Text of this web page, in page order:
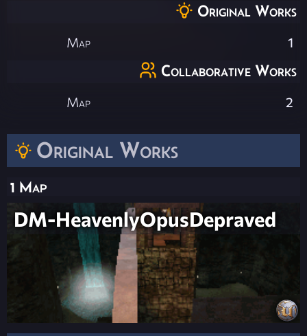
Original Works
1 Map
DM-HeavenlyOpusDepraved
Original Works
Map 1
Collaborative Works
Map 2